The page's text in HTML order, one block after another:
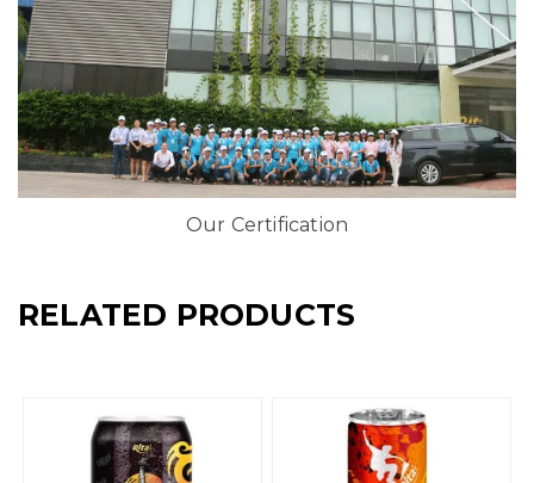
Our Certification
RELATED PRODUCTS